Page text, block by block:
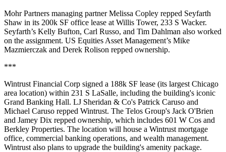
Mohr Partners managing partnerMelissa Copley repped Seyfarth
Shaw in its 200k SF office lease at Willis Tower, 233 S Wacker.
Seyfarth’s Kelly Bufton, Carl Russo, and Tim Dahlman also worked
on the assignment. US Equities Asset Management’s Mike
Mazmierczak and Derek Rolison repped ownership.
***
Wintrust Financial Corp signed a 188k SF lease (its largest Chicago
area location) within 231 S LaSalle, including the building's iconic
Grand Banking Hall. LJ Sheridan & Co's Patrick Caruso and
Michael Caruso repped Wintrust. The Telos Group's Jack O'Brien
and Jamey Dix repped ownership, which includes 601 W Cos and
Berkley Properties. The location will house a Wintrust mortgage
office, commercial banking operations, and wealth management.
Wintrust also plans to upgrade the building's amenity package.